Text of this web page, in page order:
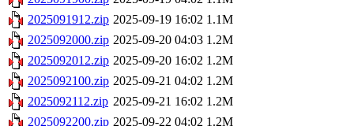
2025091912.zip 2025-09-19 16:02 1.1M
2025092000.zip 2025-09-20 04:03 1.2M
2025092012.zip 2025-09-20 16:02 1.2M
2025092100.zip 2025-09-21 04:02 1.2M
2025092112.zip 2025-09-21 16:02 1.2M
2025092200.zip 2025-09-22 04:02 1.2M